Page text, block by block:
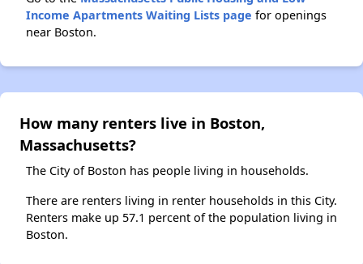
Income Apartments Waiting Lists page for openings
near Boston.
How many renters live in Boston,
Massachusetts?
The City of Boston has people living in households.
There are renters living in renter households in this City.
Renters make up 57.1 percent of the population living in
Boston.